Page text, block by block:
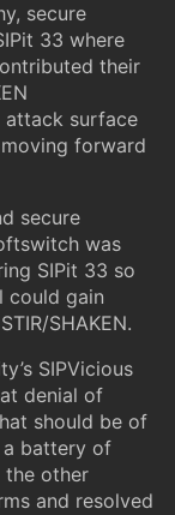
secure
33 where
their
attack surface
forward
secure
was
SIPit 33 so
could gain
SHAKEN.
SIPVicious
denial of
should be of
a battery of
the other
and resolved